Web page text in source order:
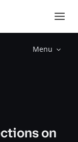
Menu
on